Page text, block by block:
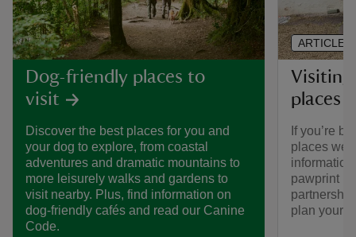
Dog-friendly places to
visit
Discover the best places for you and
your dog to explore, from coastal
adventures and dramatic mountains to
more leisurely walks and gardens to
visit nearby. Plus, find information on
dog-friendly cafés and read our Canine
Code.
Visiting
places
If you’re
places we
pawprint
plan your
ARTICLE